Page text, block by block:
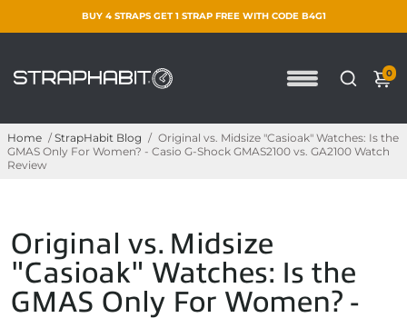
BUY 4 STRAPS GET 1 STRAP FREE WITH CODE B4G1
0
Home / StrapHabit Blog / Original vs. Midsize "Casioak" Watches: Is the
GMAS Only For Women? - Casio G-Shock GMAS2100 vs. GA2100 Watch
Review
Original vs. Midsize
"Casioak" Watches: Is the
GMAS Only For Women? -